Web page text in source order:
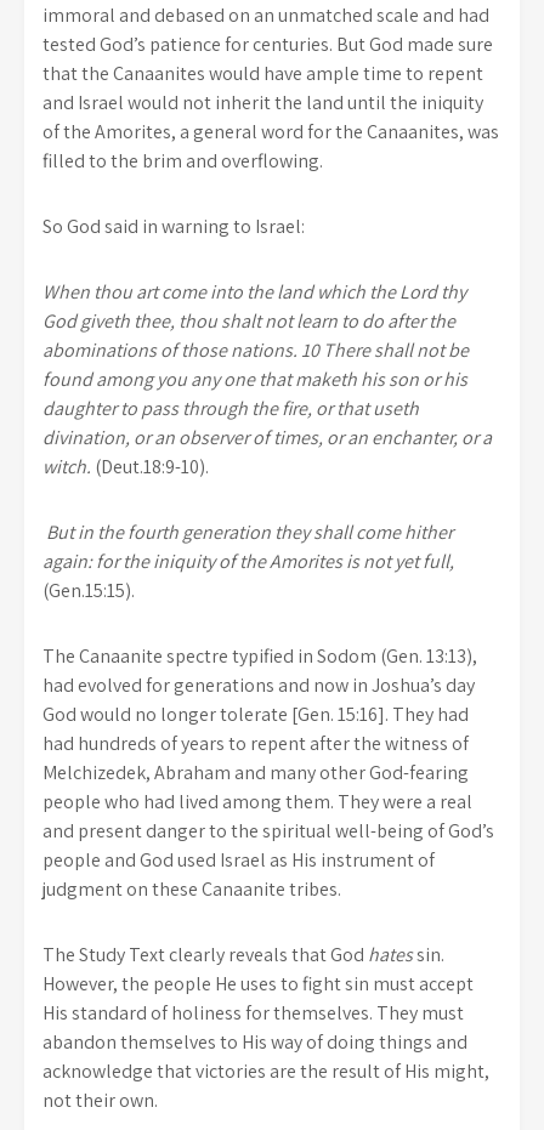
immoral and debased on an unmatched scale and had
tested God’s patience for centuries. But God made sure
that the Canaanites would have ample time to repent
and Israel would not inherit the land until the iniquity
of the Amorites, a general word for the Canaanites, was
filled to the brim and overflowing.
So God said in warning to Israel:
When thou art come into the land which the Lord thy
God giveth thee, thou shalt not learn to do after the
abominations of those nations. 10 There shall not be
found among you any one that maketh his son or his
daughter to pass through the fire, or that useth
divination, or an observer of times, or an enchanter, or a
witch. (Deut.18:9-10).
But in the fourth generation they shall come hither
again: for the iniquity of the Amorites is not yet full,
(Gen.15:15).
The Canaanite spectre typified in Sodom (Gen. 13:13),
had evolved for generations and now in Joshua’s day
God would no longer tolerate [Gen. 15:16]. They had
had hundreds of years to repent after the witness of
Melchizedek, Abraham and many other God-fearing
people who had lived among them. They were a real
and present danger to the spiritual well-being of God’s
people and God used Israel as His instrument of
judgment on these Canaanite tribes.
The Study Text clearly reveals that God hatessin.
However, the people He uses to fight sin must accept
His standard of holiness for themselves. They must
abandon themselves to His way of doing things and
acknowledge that victories are the result of His might,
not their own.